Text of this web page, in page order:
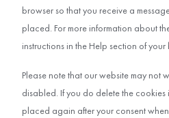
browser so that you receive a
placed. For more information about
instructions in the Help section of your
Please note that our website may not
disabled. If you do delete the
placed again after your consent